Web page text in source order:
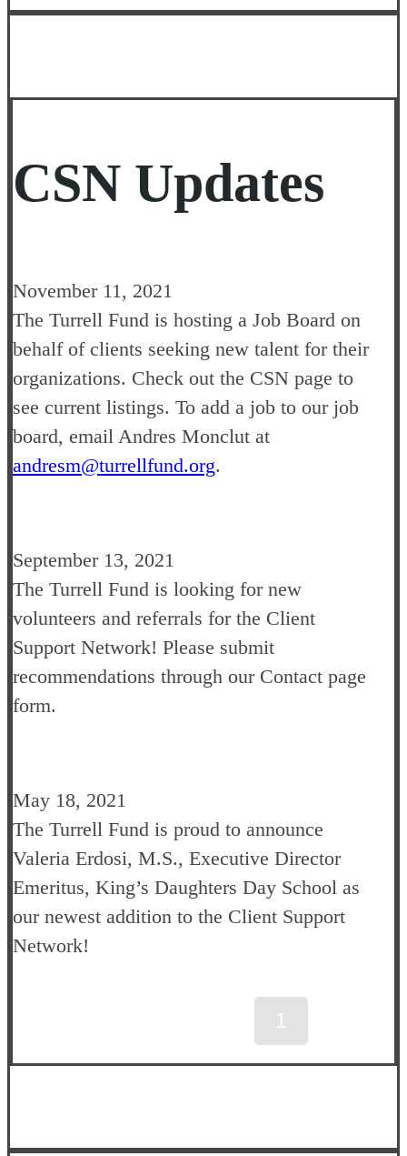
CSN Updates
November 11, 2021
The Turrell Fund is hosting a Job Board on
behalf of clients seeking new talent for their
organizations. Check out the CSN page to
see current listings. To add a job to our job
board, email Andres Monclut at
andresm@turrellfund.org.
September 13, 2021
The Turrell Fund is looking for new
volunteers and referrals for the Client
Support Network! Please submit
recommendations through our Contact page
form.
May 18, 2021
The Turrell Fund is proud to announce
Valeria Erdosi, M.S., Executive Director
Emeritus, King’s Daughters Day School as
our newest addition to the Client Support
Network!
1